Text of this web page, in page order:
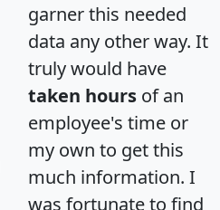
garner this needed
data any other way. It
truly would have
taken hours of an
employee's time or
my own to get this
much information. I
was fortunate to find